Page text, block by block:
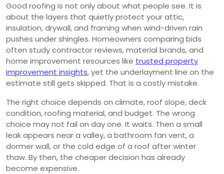
Good roofing is not only about what people see. It is
about the layers that quietly protect your attic,
insulation, drywall, and framing when wind-driven rain
pushes under shingles. Homeowners comparing bids
often study contractor reviews, material brands, and
home improvement resources like trusted property
improvement insights, yet the underlayment line on the
estimate still gets skipped. That is a costly mistake.
The right choice depends on climate, roof slope, deck
condition, roofing material, and budget. The wrong
choice may not fail on day one. It waits. Then a small
leak appears near a valley, a bathroom fan vent, a
dormer wall, or the cold edge of a roof after winter
thaw. By then, the cheaper decision has already
become expensive.